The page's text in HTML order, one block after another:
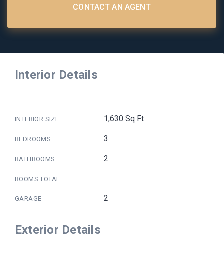
CONTACT AN AGENT
Interior Details
INTERIOR SIZE 1,630 Sq Ft
BEDROOMS 3
BATHROOMS 2
ROOMS TOTAL
GARAGE 2
Exterior Details